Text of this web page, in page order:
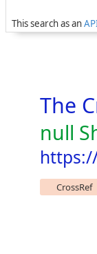
This search as an
The
null
CrossRef